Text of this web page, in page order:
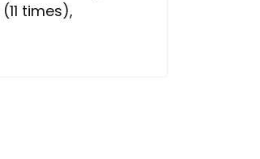
(11 times),